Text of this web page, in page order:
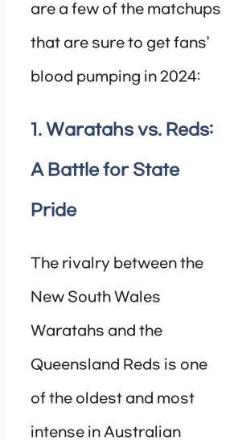
are a few of the matchups
that are sure to get fans’
blood pumping in 2024:
1. Waratahs vs. Reds:
A Battle for State
Pride
The rivalry between the
New South Wales
Waratahs and the
Queensland Reds is one
of the oldest and most
intense in Australian